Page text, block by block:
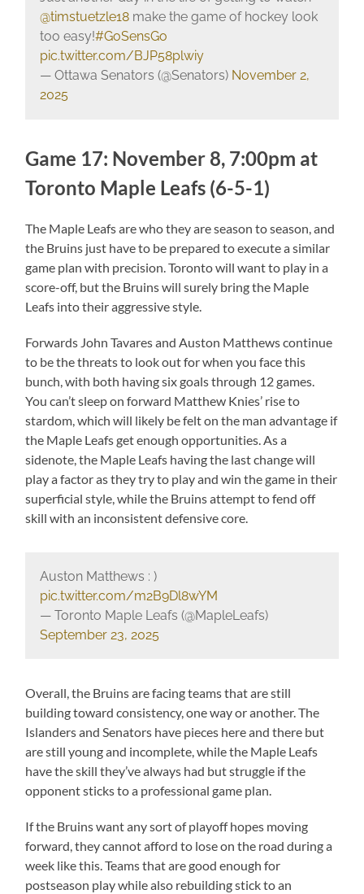
@timstuetzle18make the game of hockey look
too easy!#GoSensGo
pic.twitter.com/BJP58plwiy
— Ottawa Senators (@Senators) November 2,
2025
Game 17: November 8, 7:00pm at
Toronto Maple Leafs (6-5-1)
The Maple Leafs are who they are season to season, and
the Bruins just have to be prepared to execute a similar
game plan with precision. Toronto will want to play in a
score-off, but the Bruins will surely bring the Maple
Leafs into their aggressive style.
Forwards John Tavares and Auston Matthews continue
to be the threats to look out for when you face this
bunch, with both having six goals through 12 games.
You can’t sleep on forward Matthew Knies’ rise to
stardom, which will likely be felt on the man advantage if
the Maple Leafs get enough opportunities. As a
sidenote, the Maple Leafs having the last change will
play a factor as they try to play and win the game in their
superficial style, while the Bruins attempt to fend off
skill with an inconsistent defensive core.
Auston Matthews : )
pic.twitter.com/m2B9Dl8wYM
— Toronto Maple Leafs (@MapleLeafs)
September 23, 2025
Overall, the Bruins are facing teams that are still
building toward consistency, one way or another. The
Islanders and Senators have pieces here and there but
are still young and incomplete, while the Maple Leafs
have the skill they’ve always had but struggle if the
opponent sticks to a professional game plan.
If the Bruins want any sort of playoff hopes moving
forward, they cannot afford to lose on the road during a
week like this. Teams that are good enough for
postseason play while also rebuilding stick to an